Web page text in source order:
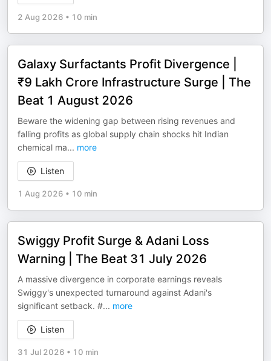
2 Aug 2026 • 10 min
Galaxy Surfactants Profit Divergence |
₹9 Lakh Crore Infrastructure Surge | The
Beat 1 August 2026
Beware the widening gap between rising revenues and
falling profits as global supply chain shocks hit Indian
chemical ma... more
Listen
1 Aug 2026 • 10 min
Swiggy Profit Surge & Adani Loss
Warning | The Beat 31 July 2026
A massive divergence in corporate earnings reveals
Swiggy's unexpected turnaround against Adani's
significant setback. #... more
Listen
31 Jul 2026 • 10 min